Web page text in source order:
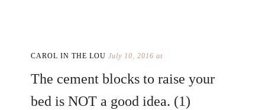
CAROL IN THE LOU July 10, 2016 at
The cement blocks to raise your
bed is NOT a good idea. (1)